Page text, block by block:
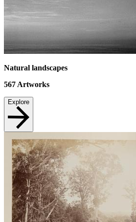
Natural landscapes
567Artworks
Explore